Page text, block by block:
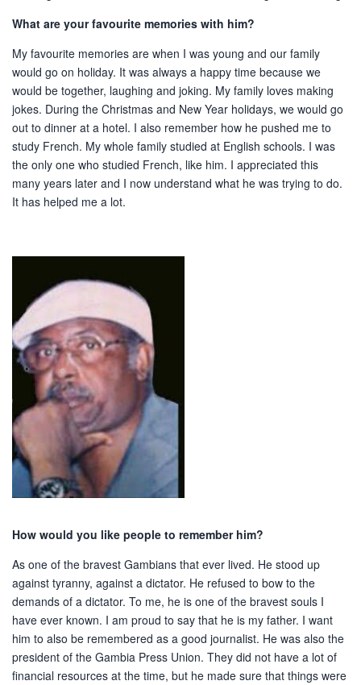
What are your favourite memories with him?
My favourite memories are when I was young and our family
would go on holiday. It was always a happy time because we
would be together, laughing and joking. My family loves making
jokes. During the Christmas and New Year holidays, we would go
out to dinner at a hotel. I also remember how he pushed me to
study French. My whole family studied at English schools. I was
the only one who studied French, like him. I appreciated this
many years later and I now understand what he was trying to do.
It has helped me a lot.
How would you like people to remember him?
As one of the bravest Gambians that ever lived. He stood up
against tyranny, against a dictator. He refused to bow to the
demands of a dictator. To me, he is one of the bravest souls I
have ever known. I am proud to say that he is my father. I want
him to also be remembered as a good journalist. He was also the
president of the Gambia Press Union. They did not have a lot of
financial resources at the time, but he made sure that things were